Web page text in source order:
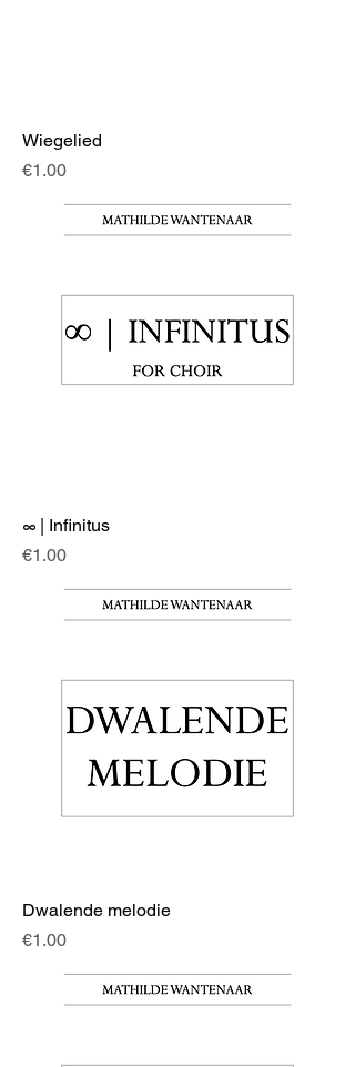
Wiegelied
Price
€1.00
∞ | Infinitus
Price
€1.00
Dwalende melodie
Price
€1.00